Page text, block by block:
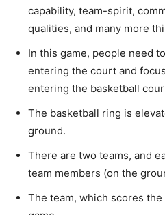
capability, team-spirit,
qualities, and many more
In this game, people need
entering the court and
entering the basketball
The basketball ring is
ground.
There are two teams, and
team members (on the
The team, which scores